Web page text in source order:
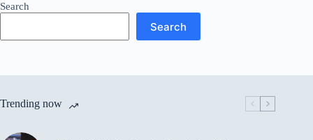
Search
Search
Trending now